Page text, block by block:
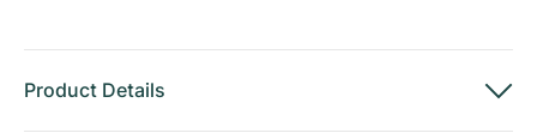
Product Details